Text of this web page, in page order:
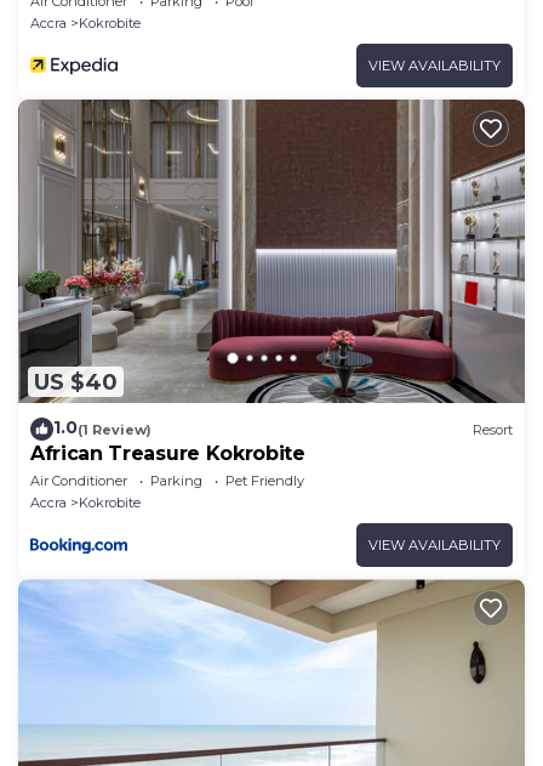
Accra
Kokrobite
VIEW AVAILABILITY
US $40
1.0(1 Review) Resort
African Treasure Kokrobite
Air Conditioner Parking
Pet Friendly
Accra
Kokrobite
VIEW AVAILABILITY